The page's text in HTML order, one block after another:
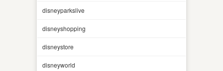
disneyparkslive
disneyshopping
disneystore
disneyworld